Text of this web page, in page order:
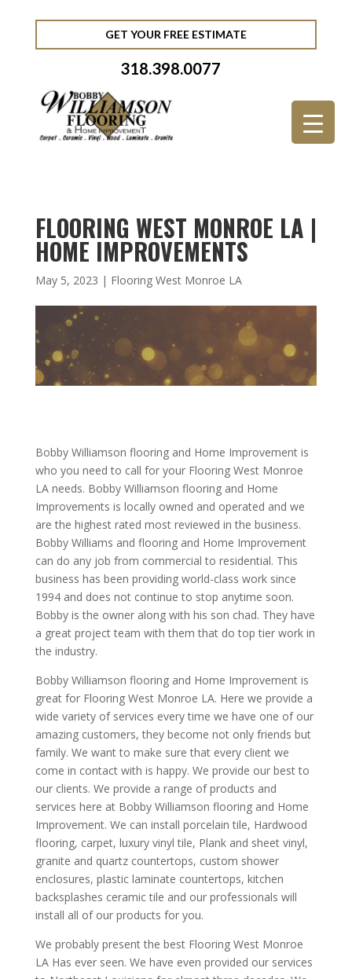
GET YOUR FREE ESTIMATE
318.398.0077
FLOORING WEST MONROE LA |
HOME IMPROVEMENTS
May 5, 2023 | Flooring West Monroe LA
Bobby Williamson flooring and Home Improvement is
who you need to call for your Flooring West Monroe
LA needs. Bobby Williamson flooring and Home
Improvements is locally owned and operated and we
are the highest rated most reviewed in the business.
Bobby Williams and flooring and Home Improvement
can do any job from commercial to residential. This
business has been providing world-class work since
1994 and does not continue to stop anytime soon.
Bobby is the owner along with his son chad. They have
a great project team with them that do top tier work in
the industry.
Bobby Williamson flooring and Home Improvement is
great for Flooring West Monroe LA. Here we provide a
wide variety of services every time we have one of our
amazing customers, they become not only friends but
family. We want to make sure that every client we
come in contact with is happy. We provide our best to
our clients. We provide a range of products and
services here at Bobby Williamson flooring and Home
Improvement. We can install porcelain tile, Hardwood
flooring, carpet, luxury vinyl tile, Plank and sheet vinyl,
granite and quartz countertops, custom shower
enclosures, plastic laminate countertops, kitchen
backsplashes ceramic tile and our professionals will
install all of our products for you.
We probably present the best Flooring West Monroe
LA Has ever seen. We have even provided our services